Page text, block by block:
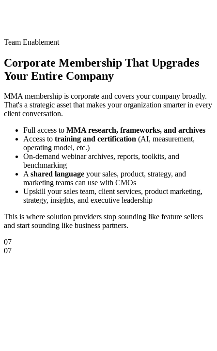
Team Enablement
Corporate Membership That Upgrades
Your Entire Company
MMA membership is corporate and covers your company broadly.
That's a strategic asset that makes your organization smarter in every
client conversation.
Full access to MMA research, frameworks, and archives
Access to training and certification (AI, measurement,
operating model, etc.)
On-demand webinar archives, reports, toolkits, and
benchmarking
Ashared language your sales, product, strategy, and
marketing teams can use with CMOs
Upskill your sales team, client services, product marketing,
strategy, insights, and executive leadership
This is where solution providers stop sounding like feature sellers
and start sounding like business partners.
07
07